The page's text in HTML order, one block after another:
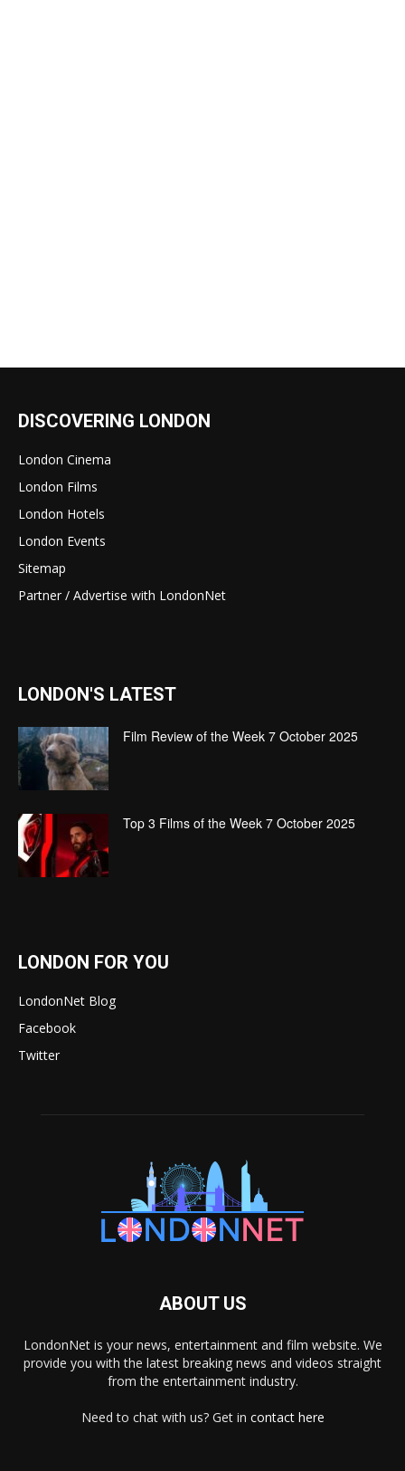
DISCOVERING LONDON
London Cinema
London Films
London Hotels
London Events
Sitemap
Partner / Advertise with LondonNet
LONDON'S LATEST
Film Review of the Week 7 October 2025
Top 3 Films of the Week 7 October 2025
LONDON FOR YOU
LondonNet Blog
Facebook
Twitter
ABOUT US
LondonNet is your news, entertainment and film website. We
provide you with the latest breaking news and videos straight
from the entertainment industry.
Need to chat with us? Get in contact here